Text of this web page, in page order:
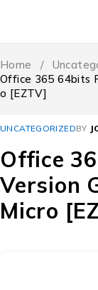
Home /
Office 365 64bits
o [EZTV]
UNCATEGORIZEDBY
Office
Version
Micro